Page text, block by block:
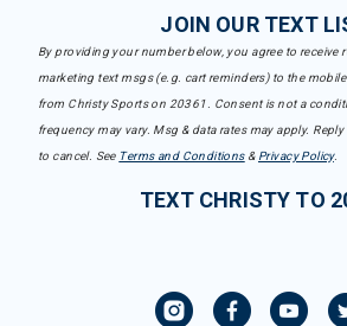
JOIN OUR TEXT
By providing your number below, you agree to receive
marketing text msgs (e.g. cart reminders) to the
from Christy Sports on 20361. Consent is not a
frequency may vary. Msg & data rates may apply. Reply
to cancel. See Terms and Conditions& Privacy Policy.
TEXT CHRISTY TO